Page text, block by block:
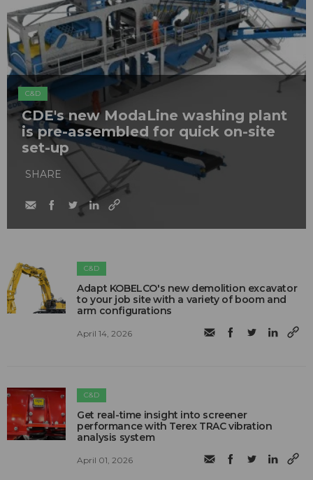
C&D
CDE's new ModaLine washing plant
is pre-assembled for quick on-site
set-up
SHARE
C&D
Adapt KOBELCO's new demolition excavator
to your job site with a variety of boom and
arm configurations
April 14, 2026
C&D
Get real-time insight into screener
performance with Terex TRAC vibration
analysis system
April 01, 2026